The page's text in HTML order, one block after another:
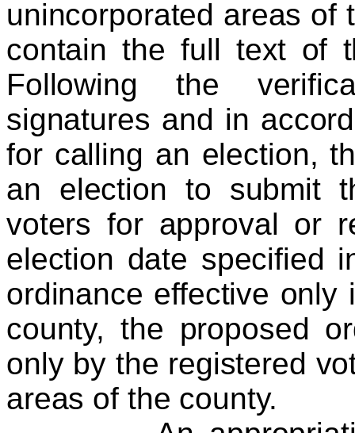
unincorporated areas
contain the full text of
Following the
signatures and in
for calling an election,
an election to submit
voters for approval or
election date specified
ordinance effective only
county, the proposed
only by the registered
areas of the county.